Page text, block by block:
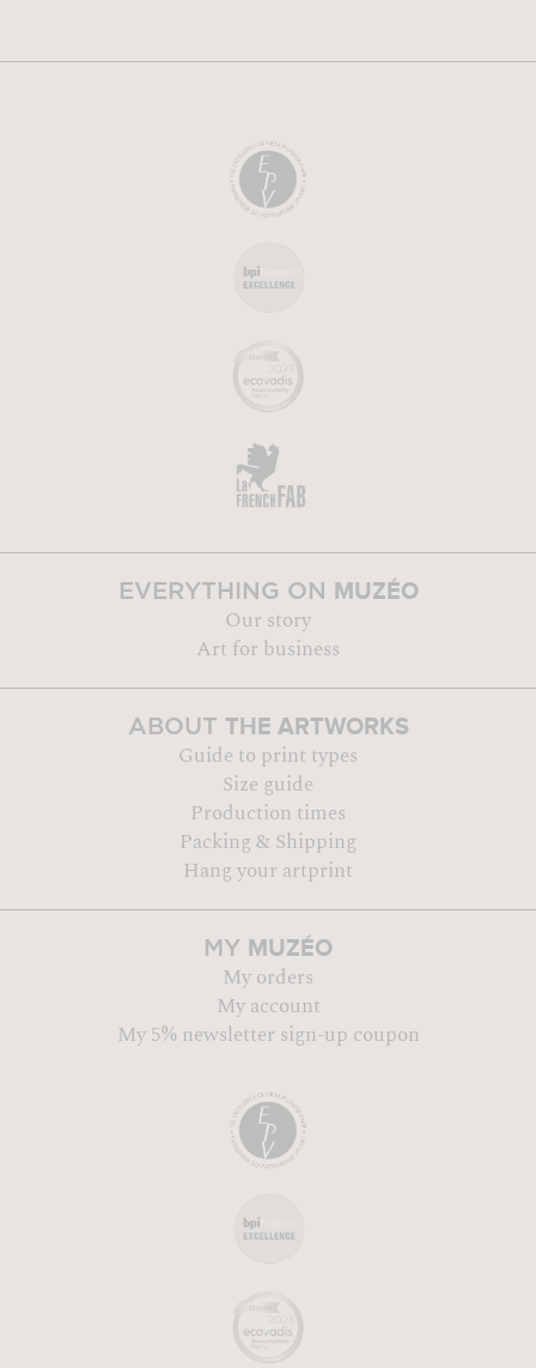
EVERYTHING ON MUZÉO
Our story
Art for business
ABOUT THE ARTWORKS
Guide to print types
Size guide
Production times
Packing & Shipping
Hang your artprint
MY MUZÉO
My orders
My account
My 5% newsletter sign-up coupon